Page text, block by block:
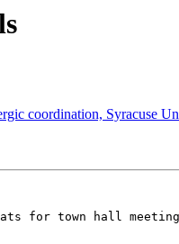
coordination, Syracuse
town hall meetings